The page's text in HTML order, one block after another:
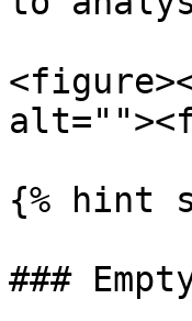
{% hint
###